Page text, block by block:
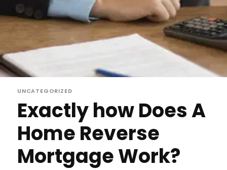
UNCATEGORIZED
Exactly how Does A
Home Reverse
Mortgage Work?